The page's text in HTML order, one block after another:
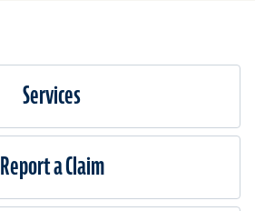
Services
Report a Claim